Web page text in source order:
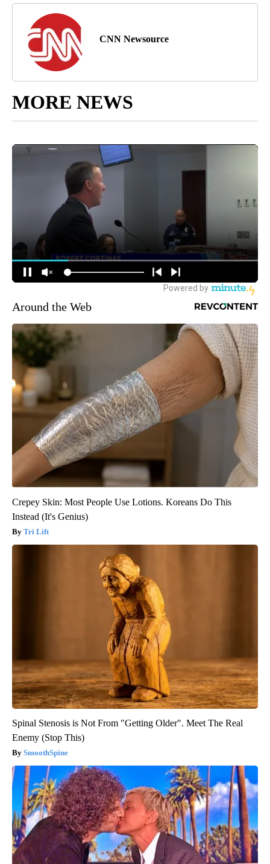
CNN Newsource
MORE NEWS
Around the Web
Crepey Skin: Most People Use Lotions. Koreans Do This
Instead (It's Genius)
Tri Lift
Spinal Stenosis is Not From "Getting Older". Meet The Real
Enemy (Stop This)
SmoothSpine